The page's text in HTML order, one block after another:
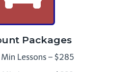
Packages
Lessons – $285